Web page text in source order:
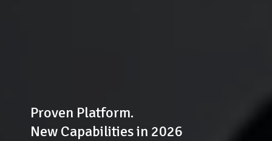
Proven Platform.
New Capabilities in 2026